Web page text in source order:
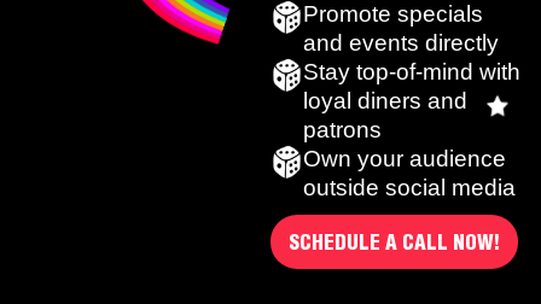
Promote specials
and events directly
Stay top-of-mind with
loyal diners and
patrons
Own your audience
outside social media
SCHEDULE A CALL NOW!